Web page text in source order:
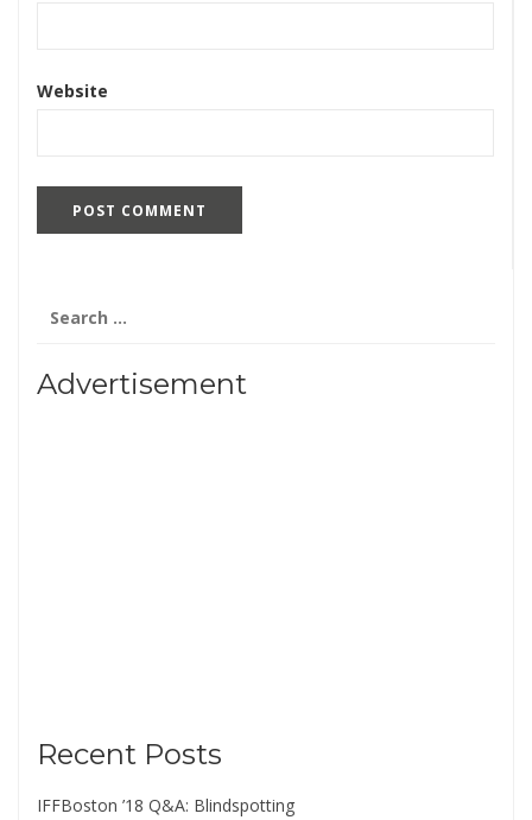
Website
for:
Advertisement
Recent Posts
IFFBoston ’18 Q&A: Blindspotting